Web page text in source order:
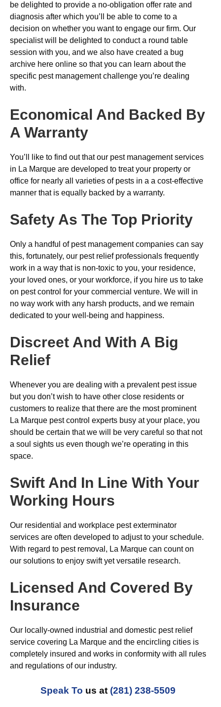
be delighted to provide a no-obligation offer rate and
diagnosis after which you’ll be able to come to a
decision on whether you want to engage our firm. Our
specialist will be delighted to conduct a round table
session with you, and we also have created a bug
archive here online so that you can learn about the
specific pest management challenge you’re dealing
with.
Economical And Backed By
A Warranty
You’ll like to find out that our pest management services
in La Marque are developed to treat your property or
office for nearly all varieties of pests in a a cost-effective
manner that is equally backed by a warranty.
Safety As The Top Priority
Only a handful of pest management companies can say
this, fortunately, our pest relief professionals frequently
work in a way that is non-toxic to you, your residence,
your loved ones, or your workforce, if you hire us to take
on pest control for your commercial venture. We will in
no way work with any harsh products, and we remain
dedicated to your well-being and happiness.
Discreet And With A Big
Relief
Whenever you are dealing with a prevalent pest issue
but you don’t wish to have other close residents or
customers to realize that there are the most prominent
La Marque pest control experts busy at your place, you
should be certain that we will be very careful so that not
a soul sights us even though we’re operating in this
space.
Swift And In Line With Your
Working Hours
Our residential and workplace pest exterminator
services are often developed to adjust to your schedule.
With regard to pest removal, La Marque can count on
our solutions to enjoy swift yet versatile research.
Licensed And Covered By
Insurance
Our locally-owned industrial and domestic pest relief
service covering La Marque and the encircling cities is
completely insured and works in conformity with all rules
and regulations of our industry.
Speak To us at (281) 238-5509